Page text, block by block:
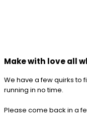
Make with love all
We have a few quirks to
running in no time.
Please come back in a